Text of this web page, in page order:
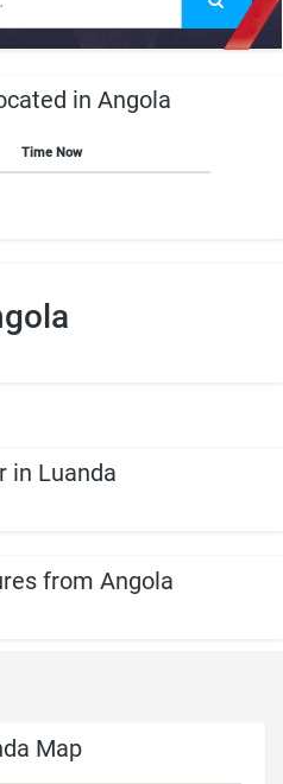
in Angola
Time Now
in Luanda
from Angola
Map